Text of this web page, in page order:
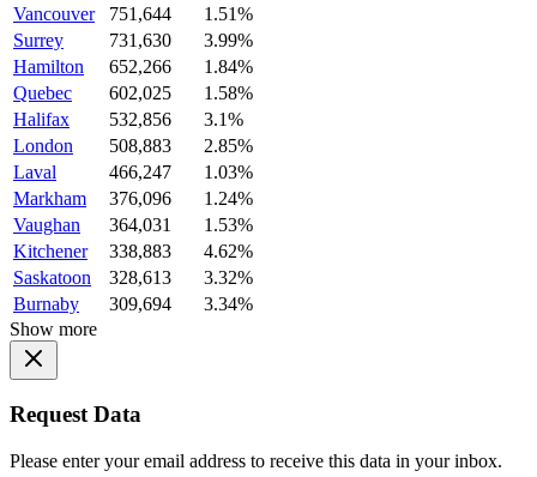
Vancouver
751,644
1.51%
Surrey
731,630
3.99%
Hamilton
652,266
1.84%
Quebec
602,025
1.58%
Halifax
532,856
3.1%
London
508,883
2.85%
Laval
466,247
1.03%
Markham
376,096
1.24%
Vaughan
364,031
1.53%
Kitchener
338,883
4.62%
Saskatoon
328,613
3.32%
Burnaby
309,694
3.34%
Show more
Request Data
Please enter your email address to receive this data in your inbox.